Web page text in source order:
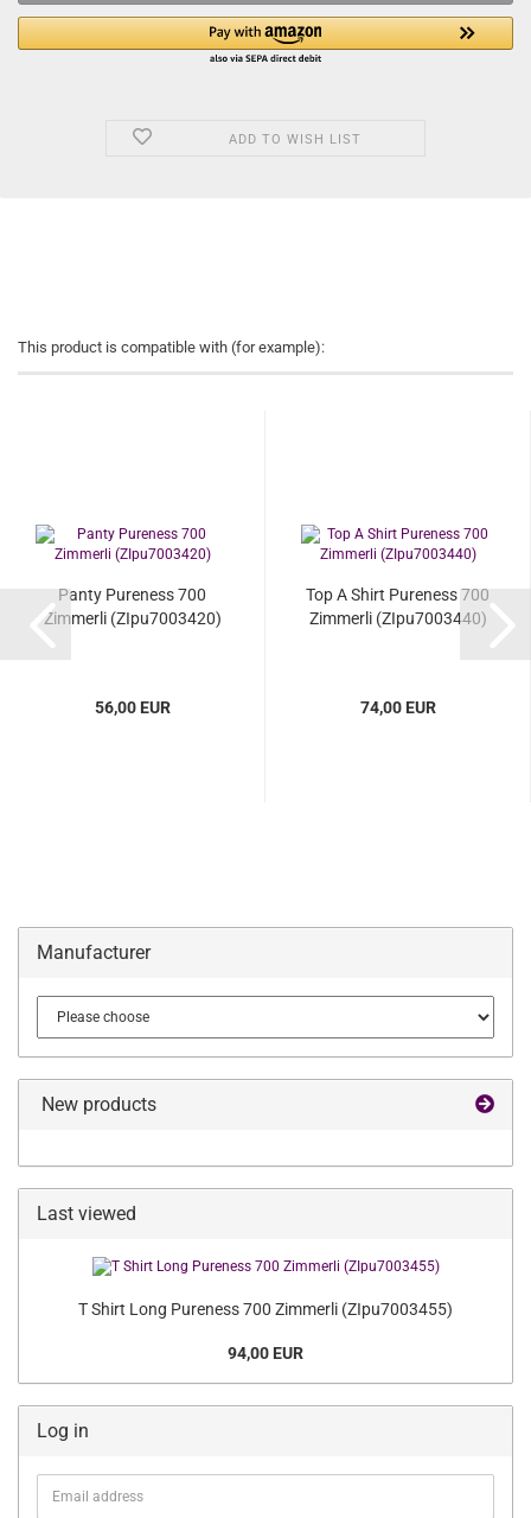
ADD TO WISH LIST
This product is compatible with (for example):
Panty Pureness 700
Zimmerli (ZIpu7003420)
56,00 EUR
Top A Shirt Pureness 700
Zimmerli (ZIpu7003440)
74,00 EUR
Manufacturer
New products
Last viewed
T Shirt Long Pureness 700 Zimmerli (ZIpu7003455)
94,00 EUR
Log in
Email